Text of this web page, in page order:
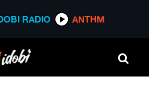
RADIO ANTHM